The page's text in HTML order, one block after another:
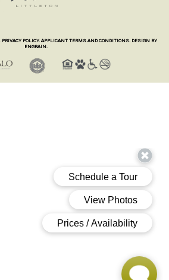
PRIVACY POLICY. APPLICANT TERMS AND CONDITIONS. DESIGN BY
ENGRAIN.